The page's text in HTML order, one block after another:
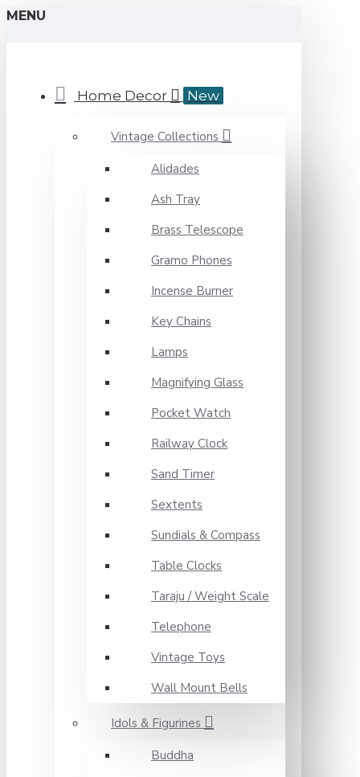
MENU
Home Decor New
Vintage Collections
Alidades
Ash Tray
Brass Telescope
Gramo Phones
Incense Burner
Key Chains
Lamps
Magnifying Glass
Pocket Watch
Railway Clock
Sand Timer
Sextents
Sundials & Compass
Table Clocks
Taraju / Weight Scale
Telephone
Vintage Toys
Wall Mount Bells
Idols & Figurines
Buddha